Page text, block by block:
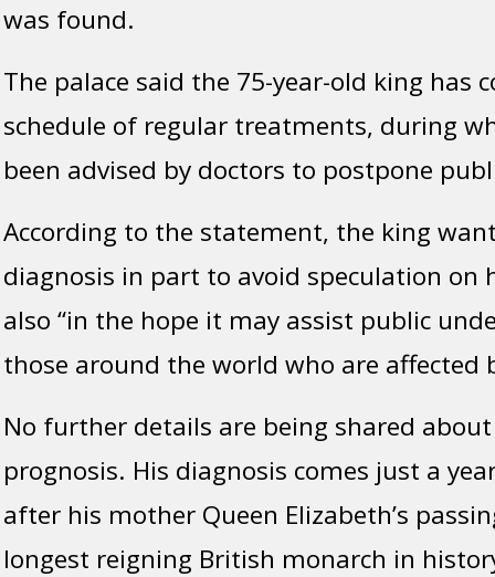
was found.
The palace said the 75-year-old king has
schedule of regular treatments, during
been advised by doctors to postpone
According to the statement, the king
diagnosis in part to avoid speculation on
also “in the hope it may assist public
those around the world who are affected
No further details are being shared
prognosis. His diagnosis comes just a
after his mother Queen Elizabeth’s
longest reigning British monarch in